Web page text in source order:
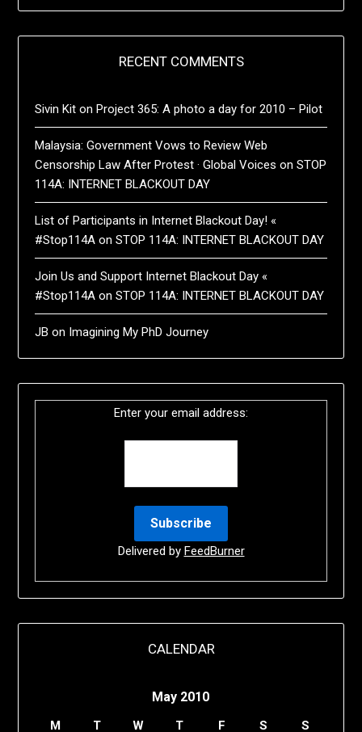
RECENT COMMENTS
Sivin Kit onProject 365: A photo a day for 2010 – Pilot
Malaysia: Government Vows to Review Web
Censorship Law After Protest · Global Voices onSTOP
114A: INTERNET BLACKOUT DAY
List of Participants in Internet Blackout Day! «
#Stop114A onSTOP 114A: INTERNET BLACKOUT DAY
Join Us and Support Internet Blackout Day «
#Stop114A onSTOP 114A: INTERNET BLACKOUT DAY
JB on Imagining My PhD Journey
Enter your email address:
Delivered by FeedBurner
CALENDAR
May 2010
M T W T F S S